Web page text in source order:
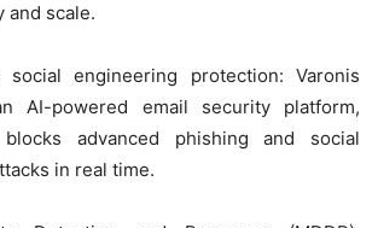
and scale.
social engineering protection: Varonis
AI-powered email security platform,
advanced phishing and social
in real time.